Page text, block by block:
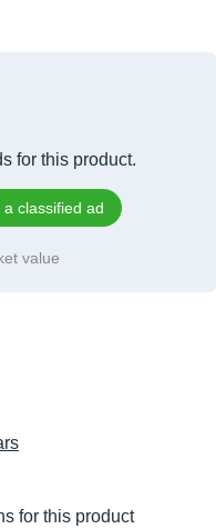
for this product.
a classified ad
value
for this product